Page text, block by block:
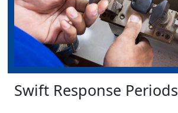
Swift Response Periods